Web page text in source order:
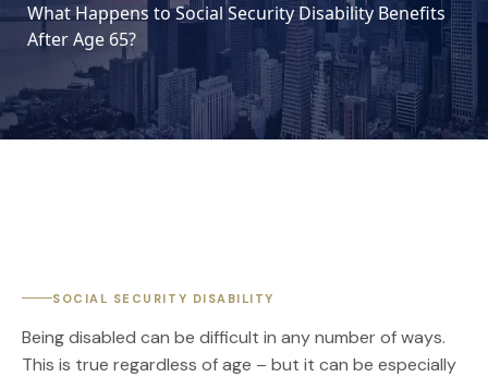
What Happens to Social Security Disability Benefits
After Age 65?
SOCIAL SECURITY DISABILITY
Being disabled can be difficult in any number of ways.
This is true regardless of age – but it can be especially